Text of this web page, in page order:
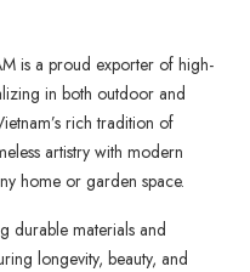
is a proud exporter of high-
in both outdoor and
rich tradition of
artistry with modern
home or garden space.
durable materials and
longevity, beauty, and